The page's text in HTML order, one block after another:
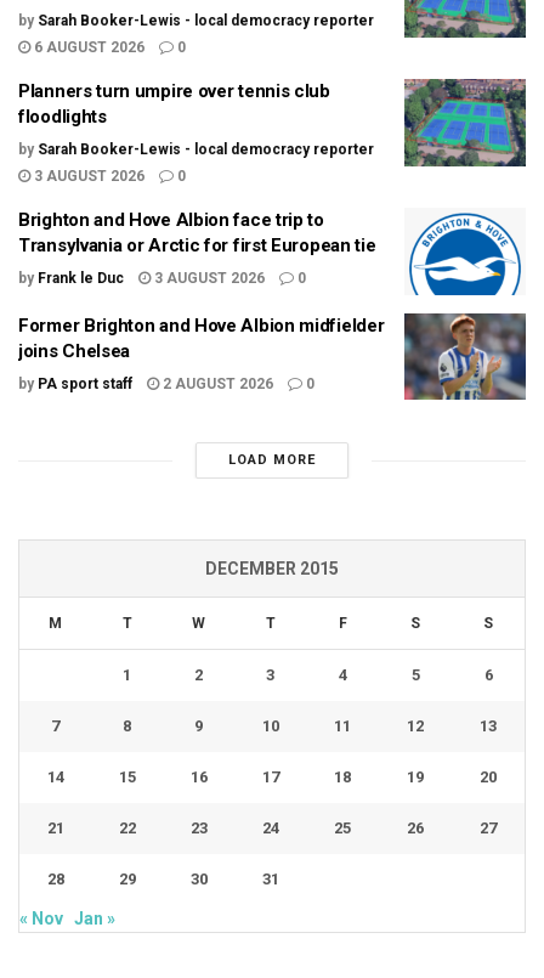
by Sarah Booker-Lewis - local democracy reporter
6 AUGUST 2026
0
Planners turn umpire over tennis club
floodlights
by Sarah Booker-Lewis - local democracy reporter
3 AUGUST 2026
0
Brighton and Hove Albion face trip to
Transylvania or Arctic for first European tie
by Frank le Duc 3 AUGUST 2026 0
Former Brighton and Hove Albion midfielder
joins Chelsea
by PA sport staff 2 AUGUST 2026 0
LOAD MORE
DECEMBER 2015
M T W T F S S
1 2 3 4 5 6
7 8 9 10 11 12 13
14 15 16 17 18 19 20
21 22 23 24 25 26 27
28 29 30 31
« Nov Jan »